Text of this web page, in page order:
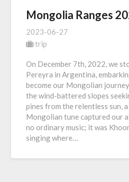
Mongolia Ranges
2023-06-27
trip
On December 7th, 2022, we
Pereyra in Argentina,
become our Mongolian
the wind-battered slopes
pines from the relentless sun,
Mongolian tune captured our
no ordinary music; it was
singing where…